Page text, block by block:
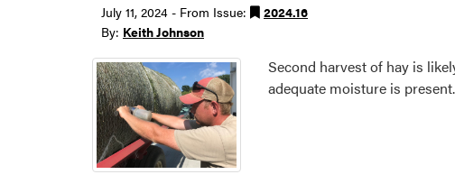
July 11, 2024 - From Issue:
2024.16
By: Keith Johnson
Second harvest of hay is
adequate moisture is present.